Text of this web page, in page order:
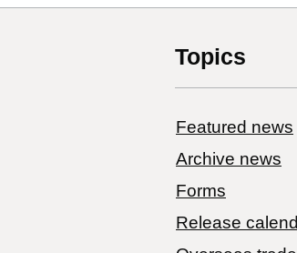
Topics
Featured news
Archive news
Forms
Release